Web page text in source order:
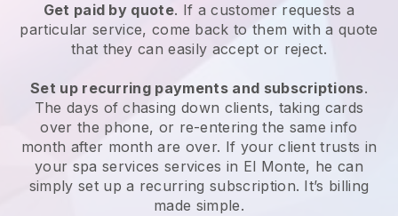
Get paid by quote. If a customer requests a
particular service, come back to them with a quote
that they can easily accept or reject.
Set up recurring payments and subscriptions.
The days of chasing down clients, taking cards
over the phone, or re-entering the same info
month after month are over. If your client trusts in
your spa services services in El Monte, he can
simply set up a recurring subscription. It’s billing
made simple.